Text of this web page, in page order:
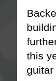
this